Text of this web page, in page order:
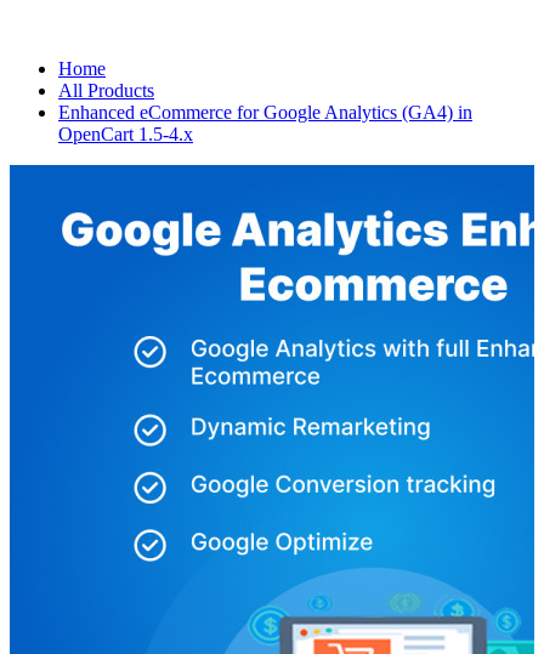
Home
All Products
Enhanced eCommerce for Google Analytics (GA4) in
OpenCart 1.5-4.x